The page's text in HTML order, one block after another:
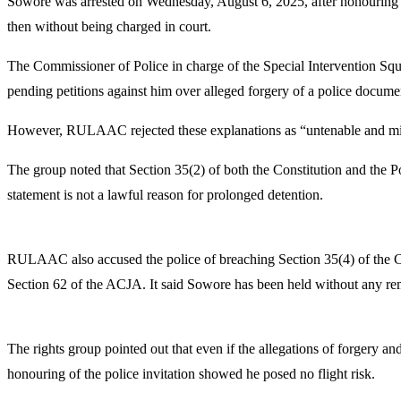
then without being charged in court.
The Commissioner of Police in charge of the Special Intervention
pending petitions against him over alleged forgery of a police
However, RULAAC rejected these explanations as “untenable and
The group noted that Section 35(2) of both the Constitution and the
statement is not a lawful reason for prolonged detention.
RULAAC also accused the police of breaching Section 35(4) of the
Section 62 of the ACJA. It said Sowore has been held without any
The rights group pointed out that even if the allegations of forgery
honouring of the police invitation showed he posed no flight risk.